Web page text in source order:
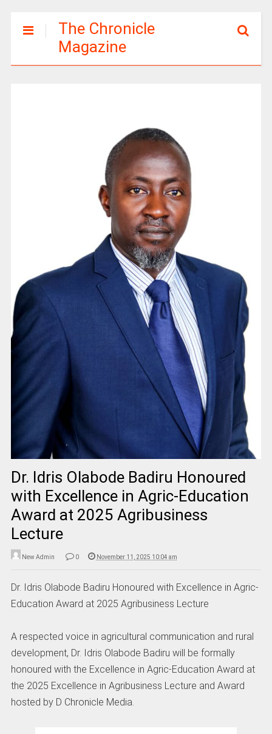
The Chronicle
Magazine
Dr. Idris Olabode Badiru Honoured
with Excellence in Agric-Education
Award at 2025 Agribusiness
Lecture
New Admin 0 November 11, 2025 10:04 am
Dr. Idris Olabode Badiru Honoured with Excellence in Agric-
Education Award at 2025 Agribusiness Lecture
A respected voice in agricultural communication and rural
development, Dr. Idris Olabode Badiru will be formally
honoured with the Excellence in Agric-Education Award at
the 2025 Excellence in Agribusiness Lecture and Award
hosted by D Chronicle Media.